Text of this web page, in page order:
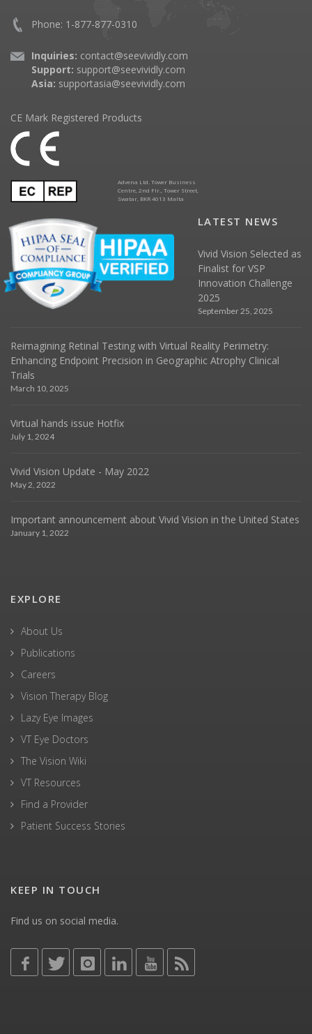
Phone: 1-877-877-0310
Inquiries: contact@seevividly.com
Support: support@seevividly.com
Asia: supportasia@seevividly.com
CE Mark Registered Products
Advena Ltd. Tower Business
Centre, 2nd Flr., Tower Street,
Swatar, BKR 4013 Malta
LATEST NEWS
Vivid Vision Selected as
Finalist for VSP
Innovation Challenge
2025
September 25, 2025
Reimagining Retinal Testing with Virtual Reality Perimetry:
Enhancing Endpoint Precision in Geographic Atrophy Clinical
Trials
March 10, 2025
Virtual hands issue Hotfix
July 1, 2024
Vivid Vision Update - May 2022
May 2, 2022
Important announcement about Vivid Vision in the United States
January 1, 2022
EXPLORE
About Us
Publications
Careers
Vision Therapy Blog
Lazy Eye Images
VT Eye Doctors
The Vision Wiki
VT Resources
Find a Provider
Patient Success Stories
KEEP IN TOUCH
Find us on social media.